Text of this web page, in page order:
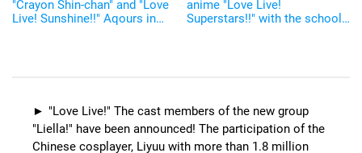
"Crayon Shin-chan" and "Love
Live! Sunshine!!" Aqours in
anime "Love Live!
Superstars!!" with the school
"Love Live!" The cast members of the new group
"Liella!" have been announced! The participation of the
Chinese cosplayer, Liyuu with more than 1.8 million